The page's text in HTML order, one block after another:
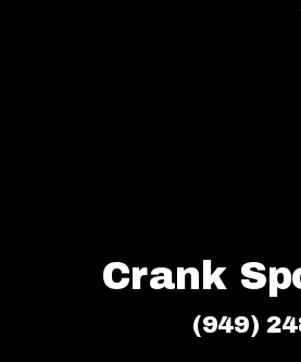
Crank
(949)